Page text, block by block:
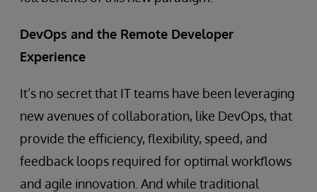
DevOps and the Remote Developer
Experience
It’s no secret that IT teams have been leveraging
new avenues of collaboration, like DevOps, that
provide the efficiency, flexibility, speed, and
feedback loops required for optimal workflows
and agile innovation. And while traditional